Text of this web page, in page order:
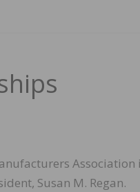
Association
Susan M. Regan.